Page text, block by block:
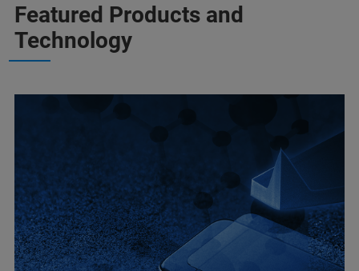
Featured Products and
Technology